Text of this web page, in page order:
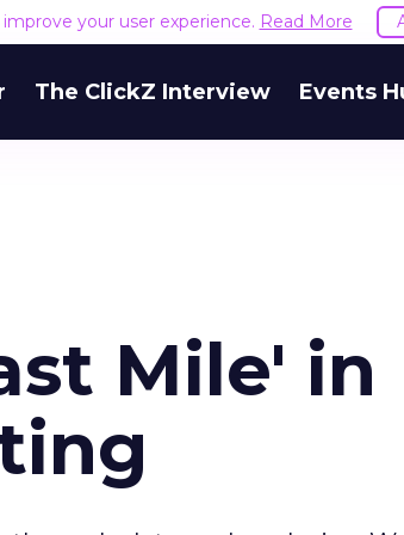
your user experience. Read More
The ClickZ Interview Events
Mile' in